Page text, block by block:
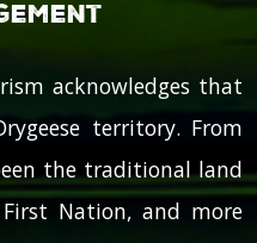
acknowledges that
territory. From
the traditional land
Nation, and more